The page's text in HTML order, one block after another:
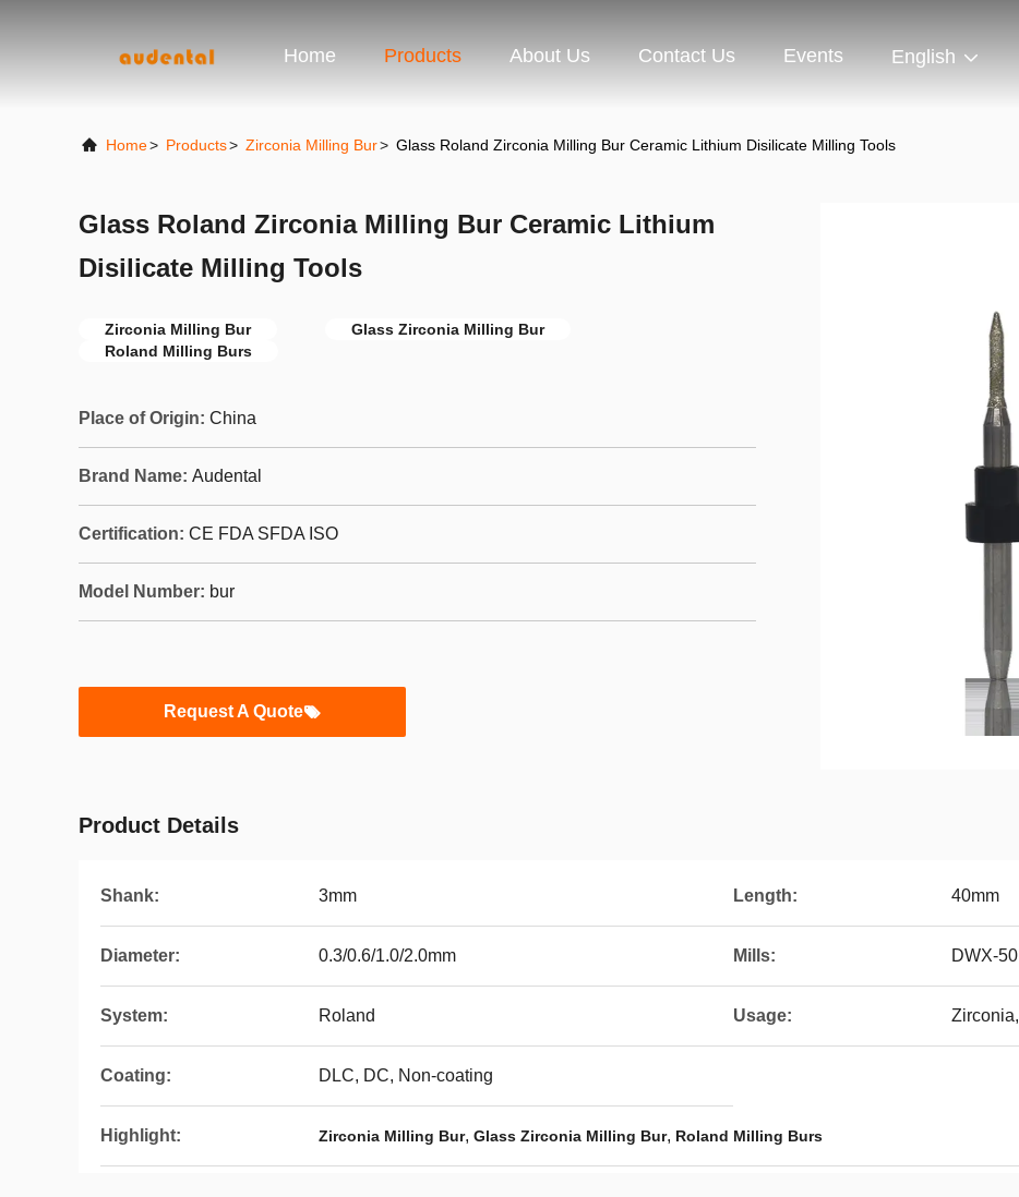
Home Products About Us Contact Us Events English
Home> Products> Zirconia Milling Bur> Glass Roland Zirconia Milling Bur Ceramic Lithium Disilicate Milling Tools
Glass Roland Zirconia Milling Bur Ceramic Lithium
Disilicate Milling Tools
Zirconia Milling Bur
Glass Zirconia Milling Bur
Roland Milling Burs
Place of Origin: China
Brand Name: Audental
Certification: CE FDA SFDA ISO
Model Number: bur
Request A Quote
Product Details
Shank: 3mm Length: 40mm
Diameter: 0.3/0.6/1.0/2.0mm Mills: DWX-50
System: Roland Usage:
Coating: DLC, DC, Non-coating
Highlight: Zirconia Milling Bur, Glass Zirconia Milling Bur, Roland Milling Burs